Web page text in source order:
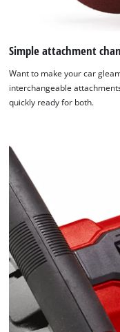
Simple attachment
Want to make your car
interchangeable
quickly ready for both.